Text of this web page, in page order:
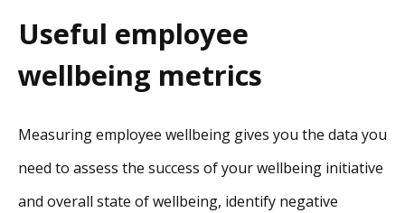
Useful employee
wellbeing metrics
Measuring employee wellbeing gives you the data you
need to assess the success of your wellbeing initiative
and overall state of wellbeing, identify negative